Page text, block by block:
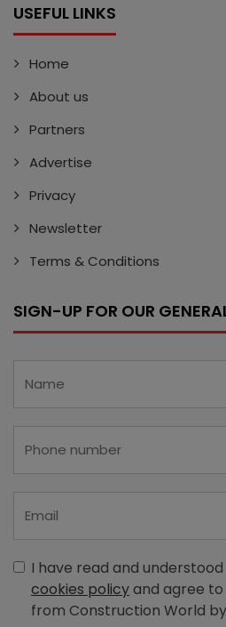
USEFUL LINKS
Home
About us
Partners
Advertise
Privacy
Newsletter
Terms & Conditions
SIGN-UP FOR OUR
I have read and
cookies policyand agree
from Construction World